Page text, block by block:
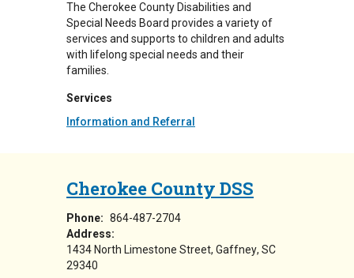
The Cherokee County Disabilities and
Special Needs Board provides a variety of
services and supports to children and adults
with lifelong special needs and their
families.
Services
Information and Referral
Cherokee County DSS
Phone: 864-487-2704
Address:
1434 North Limestone Street Gaffney, SC
29340